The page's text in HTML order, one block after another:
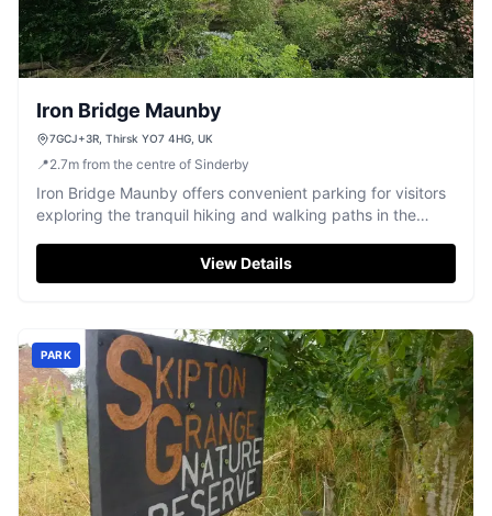
Iron Bridge Maunby
7GCJ+3R, Thirsk YO7 4HG, UK
📍2.7m from the centre of Sinderby
Iron Bridge Maunby offers convenient parking for visitors
exploring the tranquil hiking and walking paths in the
provides easy access to picturesque trails and a historic
railway bridge, perfect for a leisurely day out. Please note
View Details
PARK